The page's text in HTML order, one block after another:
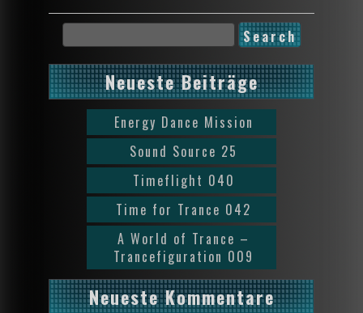
Neueste Beiträge
Energy Dance Mission
Sound Source 25
Timeflight 040
Time for Trance 042
A World of Trance –
Trancefiguration 009
Neueste Kommentare